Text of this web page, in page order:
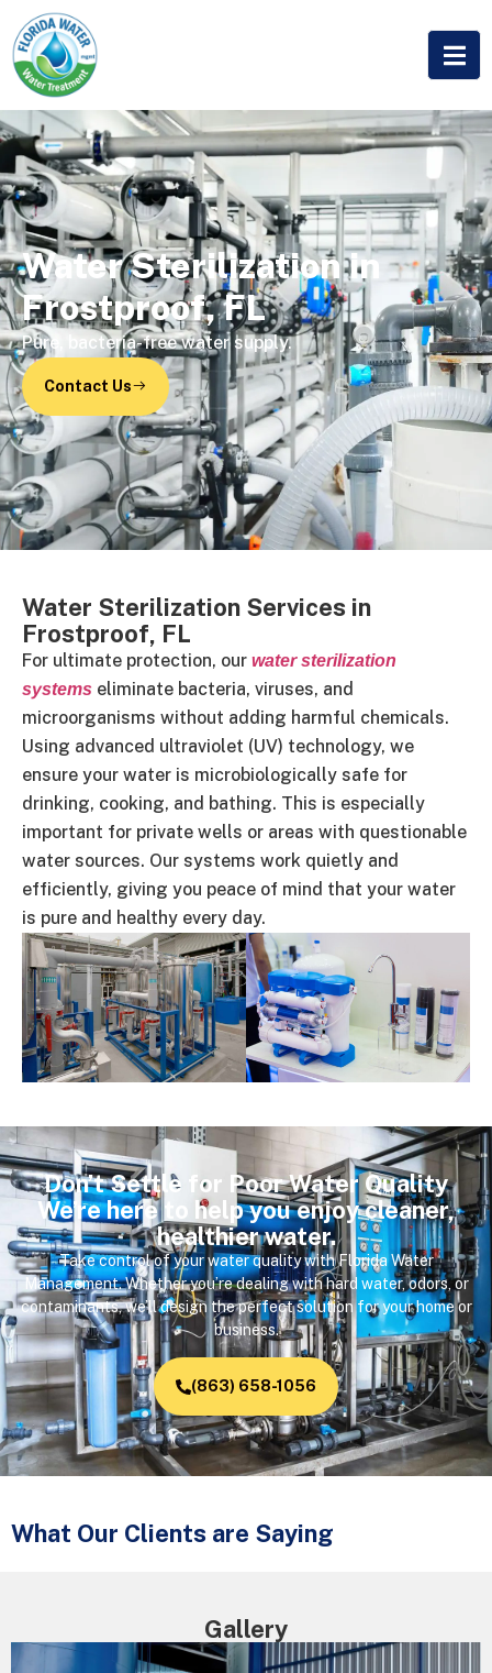
Water Sterilization in
Frostproof, FL
Pure, bacteria-free water supply.
Contact Us
Water Sterilization Services in
Frostproof, FL
For ultimate protection, our water sterilization
systems eliminate bacteria, viruses, and
microorganisms without adding harmful chemicals.
Using advanced ultraviolet (UV) technology, we
ensure your water is microbiologically safe for
drinking, cooking, and bathing. This is especially
important for private wells or areas with questionable
water sources. Our systems work quietly and
efficiently, giving you peace of mind that your water
is pure and healthy every day.
Don’t Settle for Poor Water Quality
We’re here to help you enjoy cleaner,
healthier water.
Take control of your water quality with Florida Water
Management. Whether you’re dealing with hard water, odors, or
contaminants, we’ll design the perfect solution for your home or
business.
(863) 658-1056
What Our Clients are Saying
Gallery